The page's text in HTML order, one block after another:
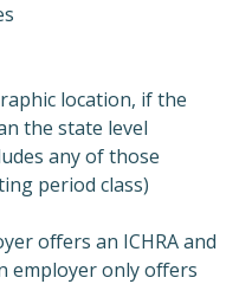
location, if the
the state level
any of those
period class)
offers an ICHRA and
employer only offers